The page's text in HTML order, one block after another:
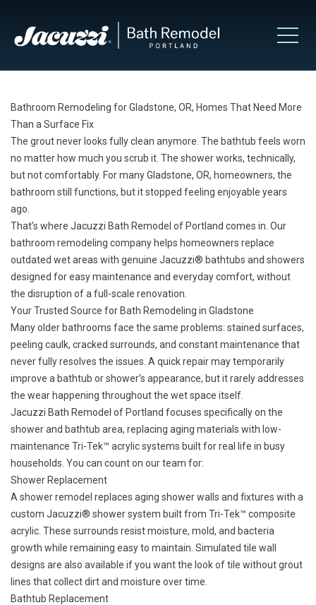
Bathroom Remodeling for Gladstone, OR, Homes That Need More
Than a Surface Fix
The grout never looks fully clean anymore. The bathtub feels worn
no matter how much you scrub it. The shower works, technically,
but not comfortably. For many Gladstone, OR, homeowners, the
bathroom still functions, but it stopped feeling enjoyable years
ago.
That’s where Jacuzzi Bath Remodel of Portland comes in. Our
bathroom remodeling company helps homeowners replace
outdated wet areas with genuine Jacuzzi® bathtubs and showers
designed for easy maintenance and everyday comfort, without
the disruption of a full-scale renovation.
Your Trusted Source for Bath Remodeling in Gladstone
Many older bathrooms face the same problems: stained surfaces,
peeling caulk, cracked surrounds, and constant maintenance that
never fully resolves the issues. A quick repair may temporarily
improve a bathtub or shower’s appearance, but it rarely addresses
the wear happening throughout the wet space itself.
Jacuzzi Bath Remodel of Portland focuses specifically on the
shower and bathtub area, replacing aging materials with low-
maintenance Tri-Tek™ acrylic systems built for real life in busy
households. You can count on our team for:
Shower Replacement
A shower remodel replaces aging shower walls and fixtures with a
custom Jacuzzi® showersystem built from Tri-Tek™ composite
acrylic. These surrounds resist moisture, mold, and bacteria
growth while remaining easy to maintain. Simulated tile wall
designs are also available if you want the look of tile without grout
lines that collect dirt and moisture over time.
Bathtub Replacement